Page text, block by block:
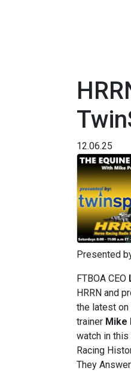
12.06.25
Presented
FTBOA CEO
HRRN and
the latest on
trainer Mike
watch in this
Racing
They